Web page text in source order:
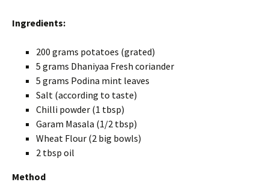
Ingredients:
200 grams potatoes (grated)
5 grams Dhaniyaa Fresh coriander
5 grams Podina mint leaves
Salt (according to taste)
Chilli powder (1 tbsp)
Garam Masala (1/2 tbsp)
Wheat Flour (2 big bowls)
2 tbsp oil
Method